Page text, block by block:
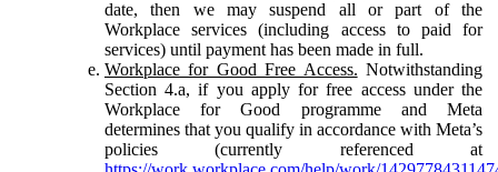
date, then we may suspend all or part of the
Workplace services (including access to paid for
services) until payment has been made in full.
Workplace for Good Free Access. Notwithstanding
Section 4.a, if you apply for free access under the
Workplace for Good programme and Meta
determines that you qualify in accordance with Meta’s
policies (currently referenced at